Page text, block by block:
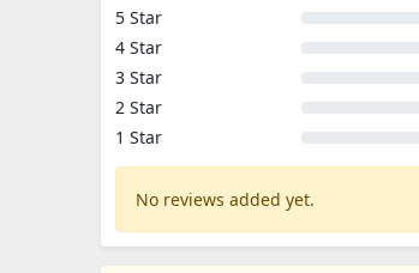
5 Star
4 Star
3 Star
2 Star
1 Star
No reviews added yet.